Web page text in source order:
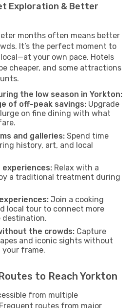
Exploration & Better
months often means better
It’s the perfect moment to
your own pace. Hotels
cheaper, and some attractions
the low season in Yorkton:
of off-peak savings: Upgrade
on fine dining with what
and galleries: Spend time
history, art, and local
experiences: Relax with a
a traditional treatment during
Join a cooking
local tour to connect more
destination.
the crowds: Capture
and iconic sights without
frame.
to Reach Yorkton
from multiple
routes from major